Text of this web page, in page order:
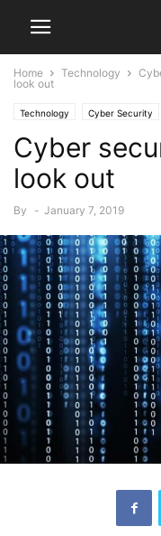
Home Technology
look out
Technology Cyber Security
Cyber
look out
By - January 7, 2019